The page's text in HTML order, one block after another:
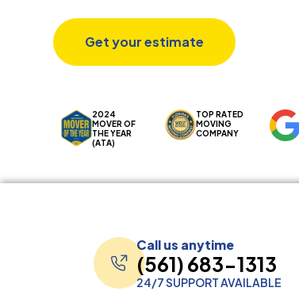
Get your estimate
2024
MOVER OF
THE YEAR
(ATA)
TOP RATED
MOVING
COMPANY
Call us anytime
(561) 683-1313
24/7 SUPPORT AVAILABLE